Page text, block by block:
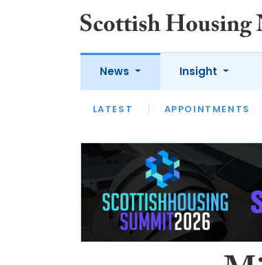
News
LATEST APPOINTMENTS
Insight
LATEST OPINION